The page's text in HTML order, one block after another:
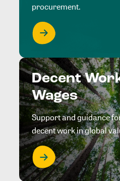
procurement.
Decent
Wages
Support and guidance
decent work in global